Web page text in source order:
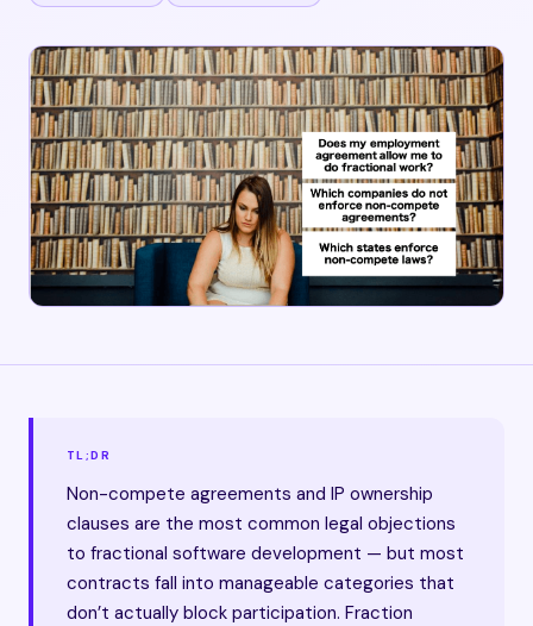
TL;DR
Non-compete agreements and IP ownership
clauses are the most common legal objections
to fractional software development — but most
contracts fall into manageable categories that
don’t actually block participation. Fraction